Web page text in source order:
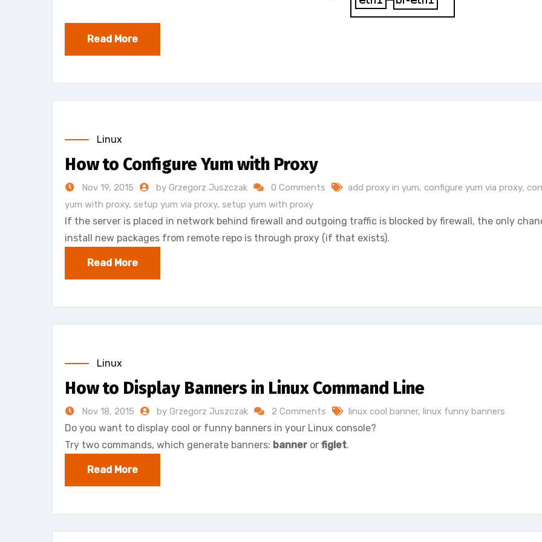
Read More
Linux
How to Configure Yum with Proxy
Nov 19, 2015 by Grzegorz Juszczak 0 Comments add proxy in yum, configure yum via proxy,
yum with proxy, setup yum via proxy, setup yum with proxy
If the server is placed in network behind firewall and outgoing traffic is blocked by firewall, the only
install new packages from remote repo is through proxy (if that exists).
Read More
Linux
How to Display Banners in Linux Command Line
Nov 18, 2015 by Grzegorz Juszczak 2 Comments linux cool banner, linux funny banners
Do you want to display cool or funny banners in your Linux console?
Try two commands, which generate banners: banneror figlet.
Read More